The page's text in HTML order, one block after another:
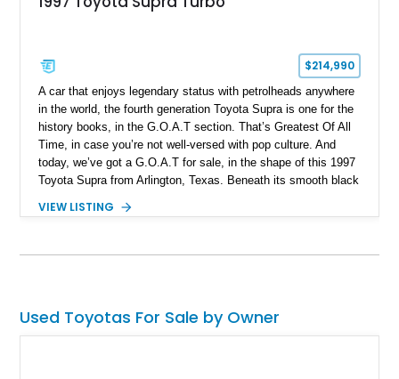
$214,990
A car that enjoys legendary status with petrolheads anywhere
in the world, the fourth generation Toyota Supra is one for the
history books, in the G.O.A.T section. That’s Greatest Of All
Time, in case you’re not well-versed with pop culture. And
today, we’ve got a G.O.A.T for sale, in the shape of this 1997
Toyota Supra from Arlington, Texas. Beneath its smooth black
been built to a Stage 3 Stroker level by Induction
V160 6-speed manual transmission and a host of performance
in 2015 with damage to the wheels and front lip, but has since
been repaired since no structural damage was reported.
VIEW LISTING
Used Toyotas For Sale by Owner